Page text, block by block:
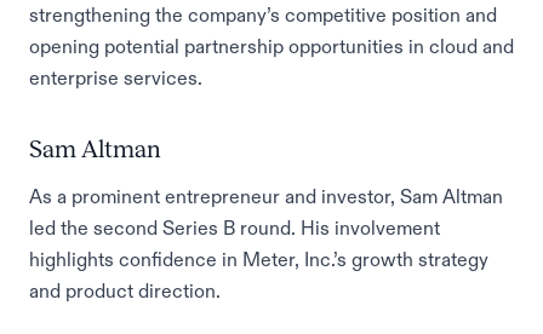
strengthening the company’s competitive position and
opening potential partnership opportunities in cloud and
enterprise services.
Sam Altman
As a prominent entrepreneur and investor, Sam Altman
led the second Series B round. His involvement
highlights confidence in Meter, Inc.’s growth strategy
and product direction.